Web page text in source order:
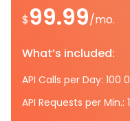
$99.99/mo.
What’s included:
API Calls per Day: 100
API Requests per